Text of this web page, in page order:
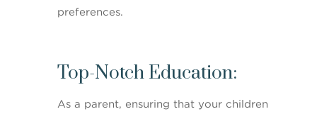
preferences.
Top-Notch Education:
As a parent, ensuring that your children